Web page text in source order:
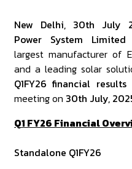
New Delhi, 30th July
Power System Limited
largest manufacturer of
and a leading solar
Q1FY26 financial results
meeting on 30th July,
Q1 FY26 Financial
Standalone Q1FY26